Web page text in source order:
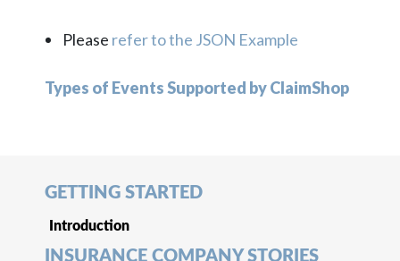
GETTING STARTED
Introduction
INSURANCE COMPANY STORIES
Please refer to the JSON Example
Types of Events Supported by ClaimShop